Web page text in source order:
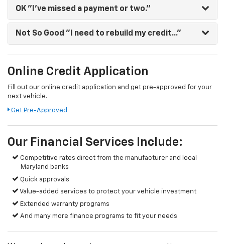
OK "I've missed a payment or two."
Not So Good "I need to rebuild my credit..."
Online Credit Application
Fill out our online credit application and get pre-approved for your
next vehicle.
Get Pre-Approved
Our Financial Services Include:
Competitive rates direct from the manufacturer and local
Maryland banks
Quick approvals
Value-added services to protect your vehicle investment
Extended warranty programs
And many more finance programs to fit your needs